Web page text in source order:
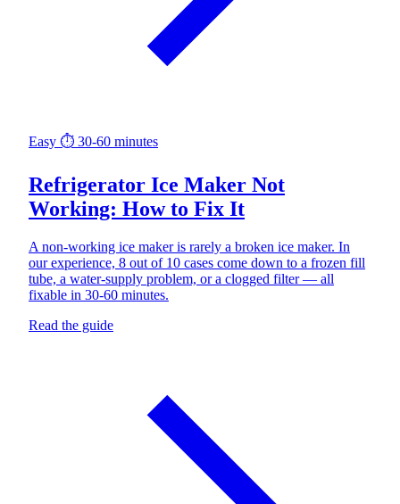
Easy ⏱ 30-60 minutes
Refrigerator Ice Maker Not
Working: How to Fix It
A non-working ice maker is rarely a broken ice maker. In
our experience, 8 out of 10 cases come down to a frozen fill
tube, a water-supply problem, or a clogged filter — all
fixable in 30-60 minutes.
Read the guide